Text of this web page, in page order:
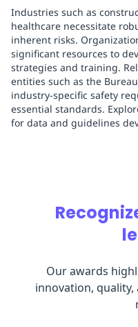
Industries such as
healthcare necessitate
inherent risks.
significant resources to
strategies and training.
entities such as the
industry-specific safety
essential standards.
for data and guidelines
Our awards
innovation,